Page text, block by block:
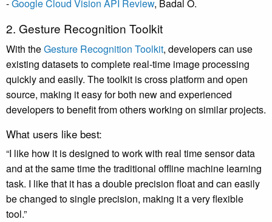
-Google Cloud Vision API Review, Badal O.
2. Gesture Recognition Toolkit
With theGesture Recognition Toolkit, developers can use
existing datasets to complete real-time image processing
quickly and easily. The toolkit is cross platform and open
source, making it easy for both new and experienced
developers to benefit from others working on similar projects.
What users like best:
“I like how it is designed to work with real time sensor data
and at the same time the traditional offline machine learning
task. I like that it has a double precision float and can easily
be changed to single precision, making it a very flexible
tool.”